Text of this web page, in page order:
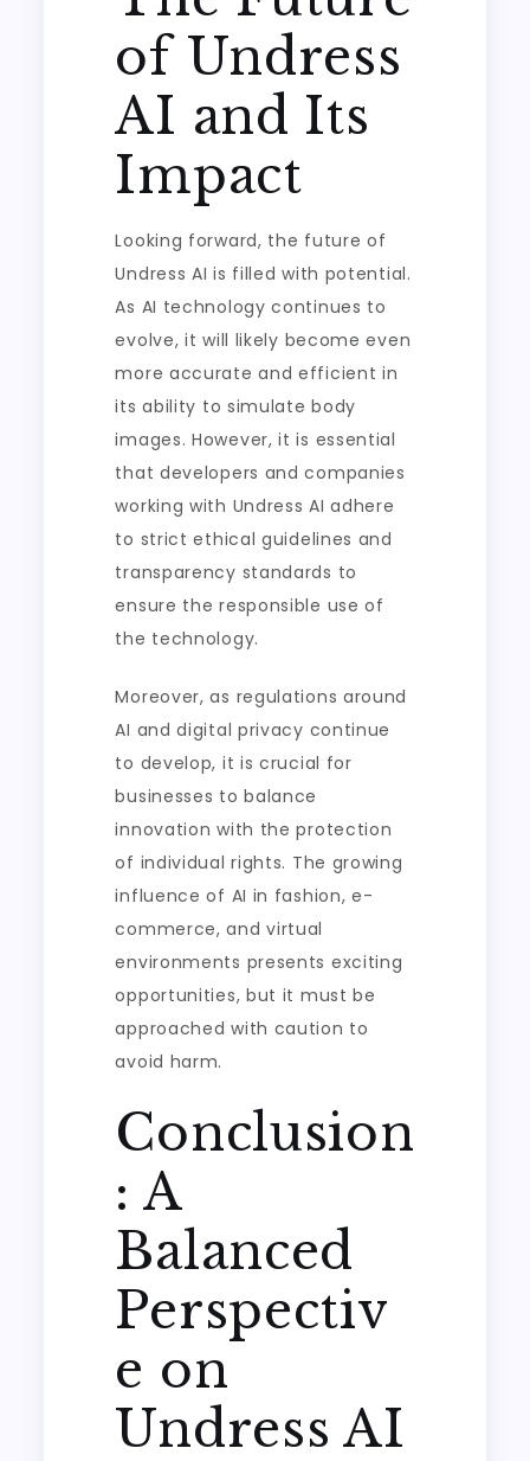
of Undress
AI and Its
Impact
Looking forward, the future of
Undress AI is filled with potential.
As AI technology continues to
evolve, it will likely become even
more accurate and efficient in
its ability to simulate body
images. However, it is essential
that developers and companies
working with Undress AI adhere
to strict ethical guidelines and
transparency standards to
ensure the responsible use of
the technology.
Moreover, as regulations around
AI and digital privacy continue
to develop, it is crucial for
businesses to balance
innovation with the protection
of individual rights. The growing
influence of AI in fashion, e-
commerce, and virtual
environments presents exciting
opportunities, but it must be
approached with caution to
avoid harm.
Conclusion
: A
Balanced
Perspectiv
e on
Undress AI